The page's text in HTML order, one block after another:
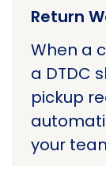
Return
When a
a DTDC
pickup
your